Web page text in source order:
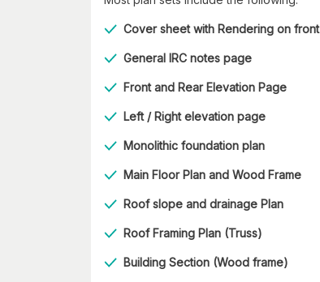
Cover sheet with Rendering on front
General IRC notes page
Front and Rear Elevation Page
Left / Right elevation page
Monolithic foundation plan
Main Floor Plan and Wood Frame
Roof slope and drainage Plan
Roof Framing Plan (Truss)
Building Section (Wood frame)